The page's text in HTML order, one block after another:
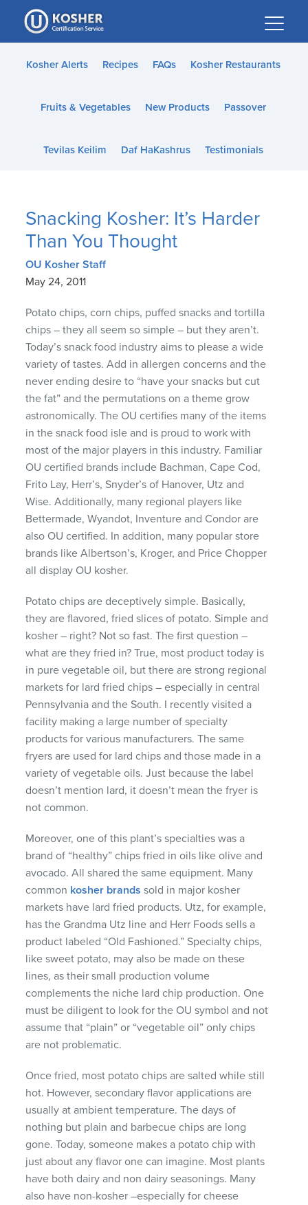
Please
note:
This
website
accessibility
Kosher Alerts Recipes FAQs Kosher Restaurants
Fruits & Vegetables New Products Passover
Tevilas Keilim Daf HaKashrus Testimonials
Snacking Kosher: It’s Harder
Than You Thought
OU Kosher Staff
May 24, 2011
Potato chips, corn chips, puffed snacks and tortilla
chips – they all seem so simple – but they aren’t.
Today’s snack food industry aims to please a wide
variety of tastes. Add in allergen concerns and the
never ending desire to “have your snacks but cut
the fat” and the permutations on a theme grow
astronomically. The OU certifies many of the items
in the snack food isle and is proud to work with
most of the major players in this industry. Familiar
OU certified brands include Bachman, Cape Cod,
Frito Lay, Herr’s, Snyder’s of Hanover, Utz and
Wise. Additionally, many regional players like
Bettermade, Wyandot, Inventure and Condor are
also OU certified. In addition, many popular store
brands like Albertson’s, Kroger, and Price Chopper
all display OU kosher.
Potato chips are deceptively simple. Basically,
they are flavored, fried slices of potato. Simple and
kosher – right? Not so fast. The first question –
what are they fried in? True, most product today is
in pure vegetable oil, but there are strong regional
markets for lard fried chips – especially in central
Pennsylvania and the South. I recently visited a
facility making a large number of specialty
products for various manufacturers. The same
fryers are used for lard chips and those made in a
variety of vegetable oils. Just because the label
doesn’t mention lard, it doesn’t mean the fryer is
not common.
Moreover, one of this plant’s specialties was a
brand of “healthy” chips fried in oils like olive and
avocado. All shared the same equipment. Many
common kosher brands sold in major kosher
markets have lard fried products. Utz, for example,
has the Grandma Utz line and Herr Foods sells a
product labeled “Old Fashioned.” Specialty chips,
like sweet potato, may also be made on these
lines, as their small production volume
complements the niche lard chip production. One
must be diligent to look for the OU symbol and not
assume that “plain” or “vegetable oil” only chips
are not problematic.
Once fried, most potato chips are salted while still
hot. However, secondary flavor applications are
usually at ambient temperature. The days of
nothing but plain and barbecue chips are long
gone. Today, someone makes a potato chip with
just about any flavor one can imagine. Most plants
have both dairy and non dairy seasonings. Many
also have non-kosher –especially for cheese